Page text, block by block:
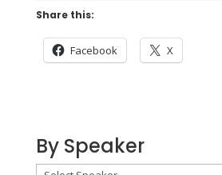
Share this:
Facebook X
By Speaker